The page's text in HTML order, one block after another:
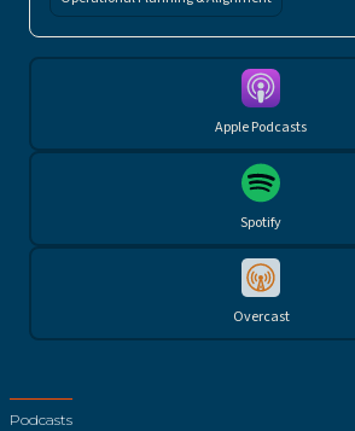
Apple Podcasts
Spotify
Overcast
Podcasts